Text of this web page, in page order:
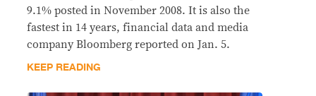
9.1% posted in November 2008. It is also the
fastest in 14 years, financial data and media
company Bloomberg reported on Jan. 5.
KEEP READING